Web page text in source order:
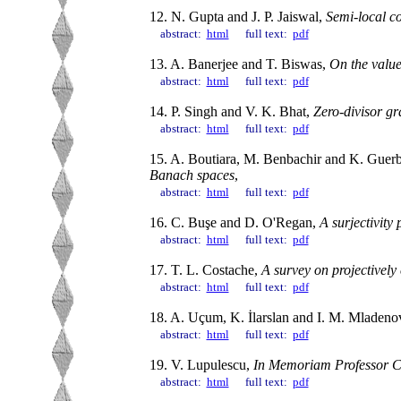
12. N. Gupta and J. P. Jaiswal, Semi-local
abstract: htmlfull text: pdf
13. A. Banerjee and T. Biswas, On the
abstract: htmlfull text: pdf
14. P. Singh and V. K. Bhat, Zero-divisor
abstract: htmlfull text: pdf
15. A. Boutiara, M. Benbachir and K.
Banach spaces,
abstract: htmlfull text: pdf
16. C. Buşe and D. O'Regan, A surjectivity
abstract: htmlfull text: pdf
17. T. L. Costache, A survey on projectively
abstract: htmlfull text: pdf
18. A. Uçum, K. İlarslan and I. M.
abstract: htmlfull text: pdf
19. V. Lupulescu, In Memoriam Professor
abstract: htmlfull text: pdf